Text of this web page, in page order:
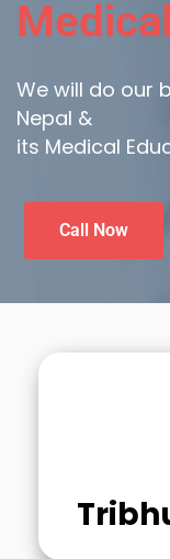
We will do
Nepal &
its Medical
Call Now